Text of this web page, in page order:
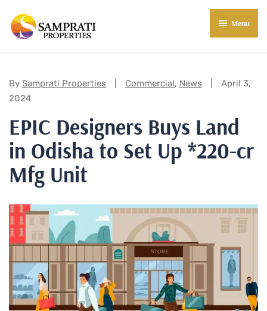
Menu
About Us
Residential
Commercial Properties
Commercial Projects
About Indore
Market Insights
Blog
E-Book
New in Town
Contact Us
By Samprati Properties Categories:
Commercial, News
April 3,
2024
EPIC Designers Buys Land
in Odisha to Set Up *220-cr
Mfg Unit